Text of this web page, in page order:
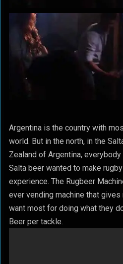
Argentina is the country with
world. But in the north, in the
Zealand of Argentina,
Salta beer wanted to make
experience. The Rugbeer
ever vending machine that
want most for doing what they
Beer per tackle.